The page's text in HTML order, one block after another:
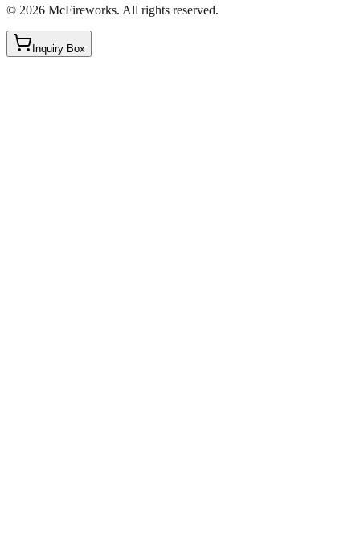
© 2026 McFireworks. All rights reserved.
Inquiry Box